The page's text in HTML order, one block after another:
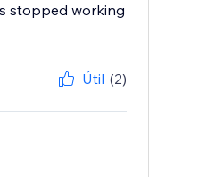
stopped working
Útil (2)